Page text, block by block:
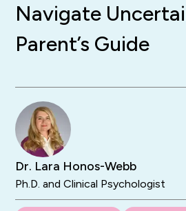
Navigate
Parent’s Guide
Dr. Lara Honos-Webb
Ph.D. and Clinical Psychologist